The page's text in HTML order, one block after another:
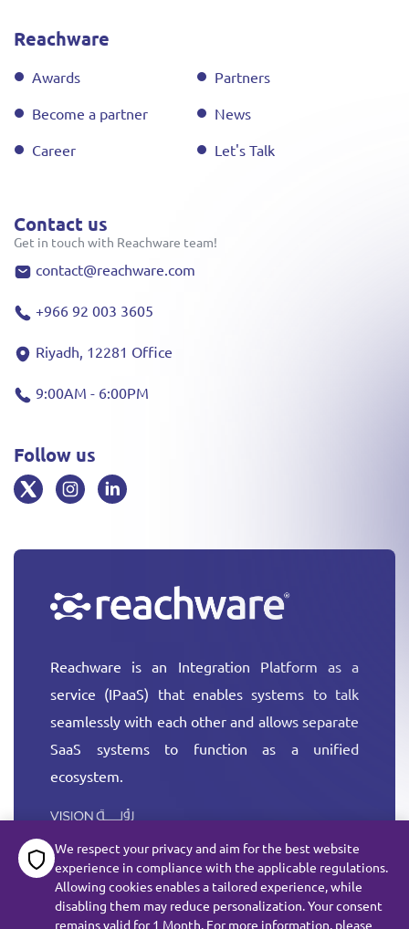
Reachware is an Integration Platform as a
service (IPaaS) that enables systems to talk
seamlessly with each other and allows separate
SaaS systems to function as a unified
ecosystem.
Reachware
Awards
Partners
Become a partner
News
Career
Let's Talk
Contact us
Get in touch with Reachware team!
contact@reachware.com
+966 92 003 3605
Riyadh, 12281 Office
9:00AM - 6:00PM
Follow us
We respect your privacy and aim for the best website
experience in compliance with the applicable regulations.
Allowing cookies enables a tailored experience, while
disabling them may reduce personalization. Your consent
remains valid for 1 Month. For more information, please